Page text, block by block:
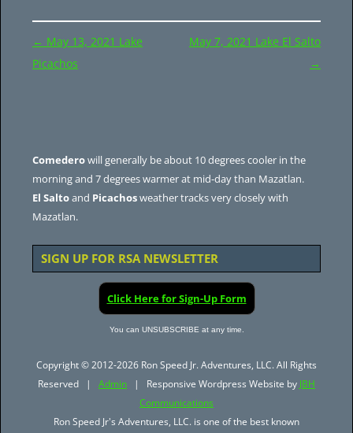
Post
navigation
← May 13, 2021 Lake
Picachos
May 7, 2021 Lake El Salto
→
Comederowill generally be about 10 degrees cooler in the
morning and 7 degrees warmer at mid-day than Mazatlan.
El Saltoand Picachosweather tracks very closely with
Mazatlan.
SIGN UP FOR RSA NEWSLETTER
Click Here for Sign-Up Form
You can UNSUBSCRIBE at any time.
Copyright © 2012-2026 Ron Speed Jr. Adventures, LLC. All Rights
Reserved | Admin | Responsive Wordpress Website by JBH
Communications
Ron Speed Jr's Adventures, LLC. is one of the best known